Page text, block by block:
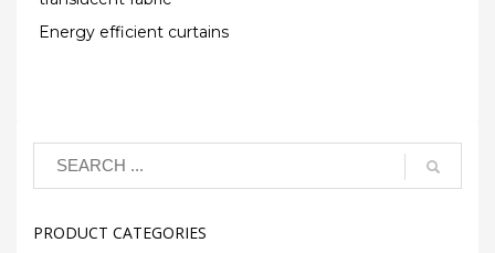
Energy efficient curtains
PRODUCT CATEGORIES